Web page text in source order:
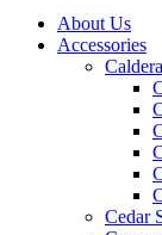
About Us
Accessories
Cedar